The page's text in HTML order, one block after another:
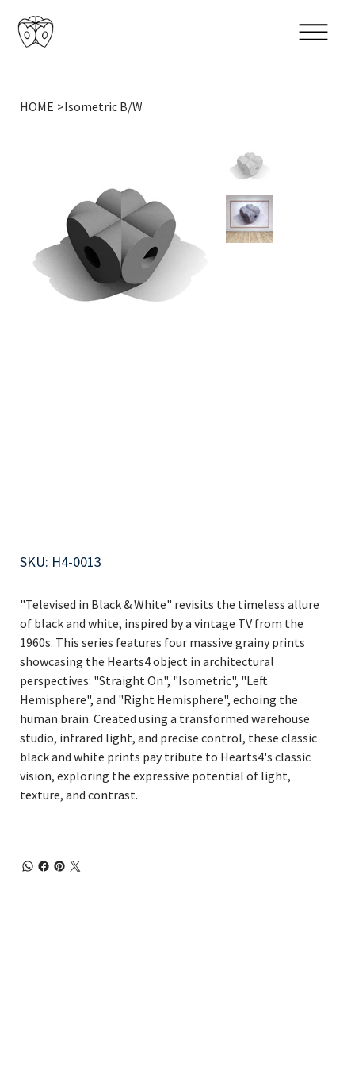
HOME >Isometric B/W
SKU:
SKU
H4-
H4-0013
"Televised in Black & White" revisits the timeless allure
of black and white, inspired by a vintage TV from the
1960s. This series features four massive grainy prints
showcasing the Hearts4 object in architectural
perspectives: "Straight On", "Isometric", "Left
Hemisphere", and "Right Hemisphere", echoing the
human brain. Created using a transformed warehouse
studio, infrared light, and precise control, these classic
black and white prints pay tribute to Hearts4's classic
vision, exploring the expressive potential of light,
texture, and contrast.